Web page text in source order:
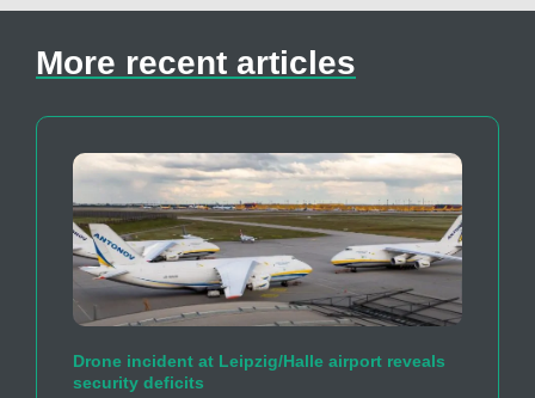
More recent articles
Drone incident at Leipzig/Halle airport reveals
security deficits